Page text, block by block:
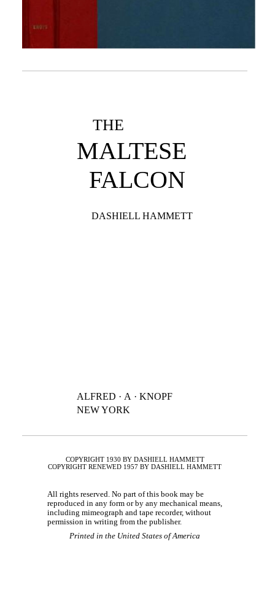
THE
MALTESE
FALCON
DASHIELL HAMMETT
ALFRED · A · KNOPF
NEW YORK
COPYRIGHT 1930 BY DASHIELL HAMMETT
COPYRIGHT RENEWED 1957 BY DASHIELL HAMMETT
All rights reserved. No part of this book may be
reproduced in any form or by any mechanical means,
including mimeograph and tape recorder, without
permission in writing from the publisher.
Printed in the United States of America